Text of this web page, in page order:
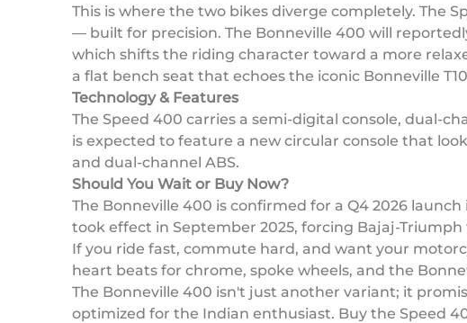
This is where the two bikes diverge completely. The
— built for precision. The Bonneville 400 will
which shifts the riding character toward a more
a flat bench seat that echoes the iconic Bonneville
Technology & Features
The Speed 400 carries a semi-digital console, dual-
is expected to feature a new circular console that
and dual-channel ABS.
Should You Wait or Buy Now?
The Bonneville 400 is confirmed for a Q4 2026
took effect in September 2025, forcing Bajaj-
If you ride fast, commute hard, and want your
heart beats for chrome, spoke wheels, and the
The Bonneville 400 isn't just another variant; it
optimized for the Indian enthusiast. Buy the Speed